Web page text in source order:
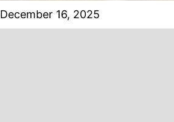
December 16, 2025